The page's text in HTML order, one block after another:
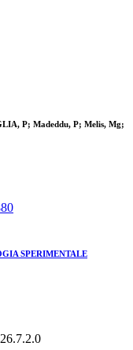
P; Madeddu, P; Melis, Mg;
SPERIMENTALE